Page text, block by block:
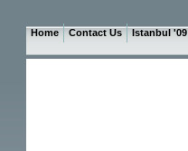
Home Contact Us Istanbul '09